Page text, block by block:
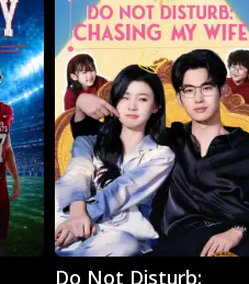
Play
Do Not Disturb: